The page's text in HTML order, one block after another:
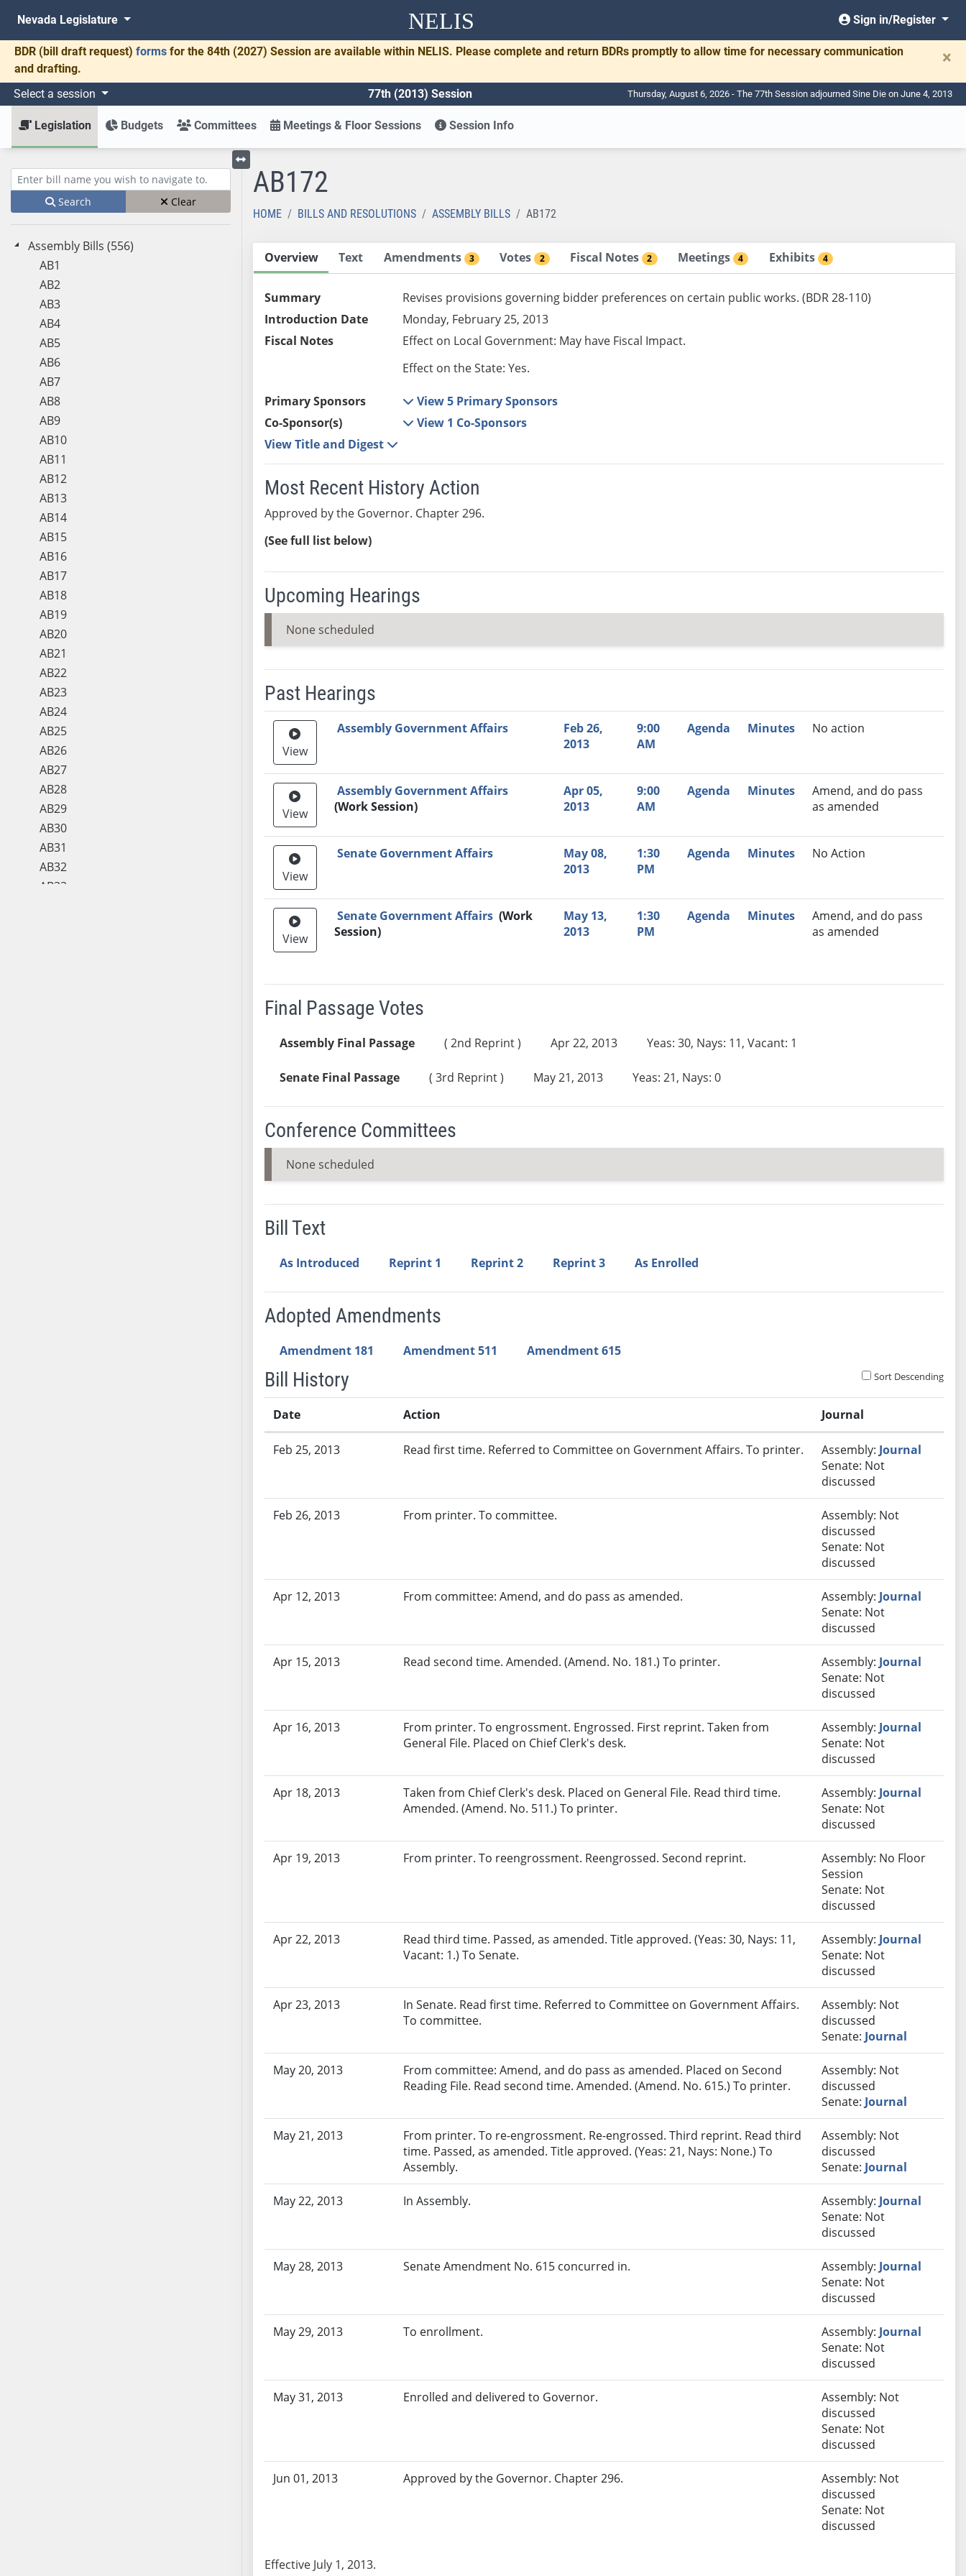
NELIS
Nevada Legislature Sign in/Register
BDR (bill draft request) forms for the 84th (2027) Session are available within NELIS. Please complete and return BDRs promptly to allow time for necessary communication
and drafting.
×
Select a session 77th (2013) Session Thursday, August 6, 2026 - The 77th Session adjourned Sine Die on June 4, 2013
Legislation Budgets Committees Meetings & Floor Sessions Session Info
Enter bill name (e.g., AB23)
Search Clear
Assembly Bills (556)
AB1
AB2
AB3
AB4
AB5
AB6
AB7
AB8
AB9
AB10
AB11
AB12
AB13
AB14
AB15
AB16
AB17
AB18
AB19
AB20
AB21
AB22
AB23
AB24
AB25
AB26
AB27
AB28
AB29
AB30
AB31
AB32
AB33
Toggle left menu
AB172
HOME BILLS AND RESOLUTIONS ASSEMBLY BILLS AB172
Overview Text Amendments 3 Votes 2 Fiscal Notes 2 Meetings 4 Exhibits 4
Summary
Revises provisions governing bidder preferences on certain public works. (BDR 28-110)
Introduction Date
Monday, February 25, 2013
Fiscal Notes
Effect on Local Government: May have Fiscal Impact.
Effect on the State: Yes.
Primary Sponsors
View 5 Primary Sponsors
Co-Sponsor(s)
View 1 Co-Sponsors
View Title and Digest
Most Recent History Action
Approved by the Governor. Chapter 296.
(See full list below)
Upcoming Hearings
None scheduled
Past Hearings
Meeting Video Link Committee Date Agenda Minutes
Recommendation
View
Assembly Government Affairs
Feb 26,
2013
9:00
AM
Agenda Minutes No action
View
Assembly Government Affairs
(Work Session)
Apr 05,
2013
9:00
AM
Agenda Minutes
Amend, and do pass
as amended
View
Senate Government Affairs
May 08,
2013
1:30
PM
Agenda Minutes No Action
View
Senate Government Affairs (Work
Session)
May 13,
2013
1:30
PM
Agenda Minutes
Amend, and do pass
as amended
Final Passage Votes
Assembly Final Passage ( 2nd Reprint ) Apr 22, 2013 Yeas: 30, Nays: 11, Vacant: 1
Senate Final Passage ( 3rd Reprint ) May 21, 2013 Yeas: 21, Nays: 0
Conference Committees
None scheduled
Bill Text
As Introduced Reprint 1 Reprint 2 Reprint 3 As Enrolled
Adopted Amendments
Amendment 181 Amendment 511 Amendment 615
Bill History Sort Descending
Date Action Journal
Feb 25, 2013 Read first time. Referred to Committee on Government Affairs. To printer. Assembly: Journal
Senate: Not
discussed
Feb 26, 2013 From printer. To committee.
Assembly: Not
discussed
Senate: Not
discussed
Apr 12, 2013 From committee: Amend, and do pass as amended. Assembly: Journal
Senate: Not
discussed
Apr 15, 2013 Read second time. Amended. (Amend. No. 181.) To printer. Assembly: Journal
Senate: Not
discussed
Apr 16, 2013
From printer. To engrossment. Engrossed. First reprint. Taken from
General File. Placed on Chief Clerk's desk.
Assembly: Journal
Senate: Not
discussed
Apr 18, 2013
Taken from Chief Clerk's desk. Placed on General File. Read third time.
Amended. (Amend. No. 511.) To printer.
Assembly: Journal
Senate: Not
discussed
Apr 19, 2013 From printer. To reengrossment. Reengrossed. Second reprint.
Assembly: No Floor
Session
Senate: Not
discussed
Apr 22, 2013
Read third time. Passed, as amended. Title approved. (Yeas: 30, Nays: 11,
Vacant: 1.) To Senate.
Assembly: Journal
Senate: Not
discussed
Apr 23, 2013
In Senate. Read first time. Referred to Committee on Government Affairs.
To committee.
Assembly: Not
discussed
Senate: Journal
May 20, 2013
From committee: Amend, and do pass as amended. Placed on Second
Reading File. Read second time. Amended. (Amend. No. 615.) To printer.
Assembly: Not
discussed
Senate: Journal
May 21, 2013
From printer. To re-engrossment. Re-engrossed. Third reprint. Read third
time. Passed, as amended. Title approved. (Yeas: 21, Nays: None.) To
Assembly.
Assembly: Not
discussed
Senate: Journal
May 22, 2013 In Assembly. Assembly: Journal
Senate: Not
discussed
May 28, 2013 Senate Amendment No. 615 concurred in. Assembly: Journal
Senate: Not
discussed
May 29, 2013 To enrollment. Assembly: Journal
Senate: Not
discussed
May 31, 2013 Enrolled and delivered to Governor.
Assembly: Not
discussed
Senate: Not
discussed
Jun 01, 2013 Approved by the Governor. Chapter 296.
Assembly: Not
discussed
Senate: Not
discussed
Effective July 1, 2013.